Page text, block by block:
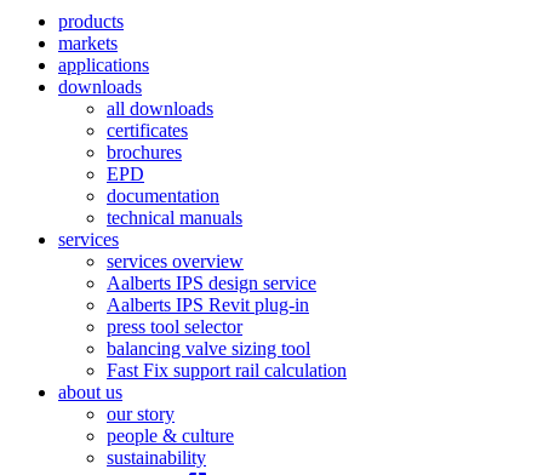
products
markets
applications
downloads
all downloads
certificates
brochures
EPD
documentation
technical manuals
services
services overview
Aalberts IPS design service
Aalberts IPS Revit plug-in
press tool selector
balancing valve sizing tool
Fast Fix support rail calculation
about us
our story
people & culture
sustainability